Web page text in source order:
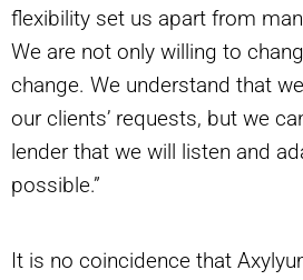
flexibility set us apart from
We are not only willing to
change. We understand that
our clients’ requests, but we
lender that we will listen and
possible.”
It is no coincidence that